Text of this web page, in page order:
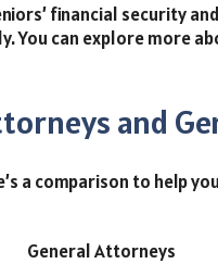
financial security
You can explore more
and
a comparison to help
General Attorneys